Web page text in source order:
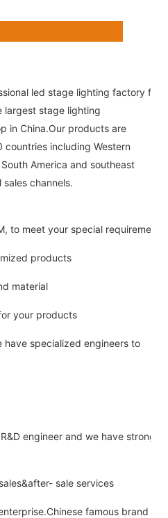
led stage lighting factory for
largest stage lighting
in China.Our products are
including Western
America and southeast
channels.
to meet your special requirements.
products
material
your products
specialized engineers to
engineer and we have strong
sale services
famous brand